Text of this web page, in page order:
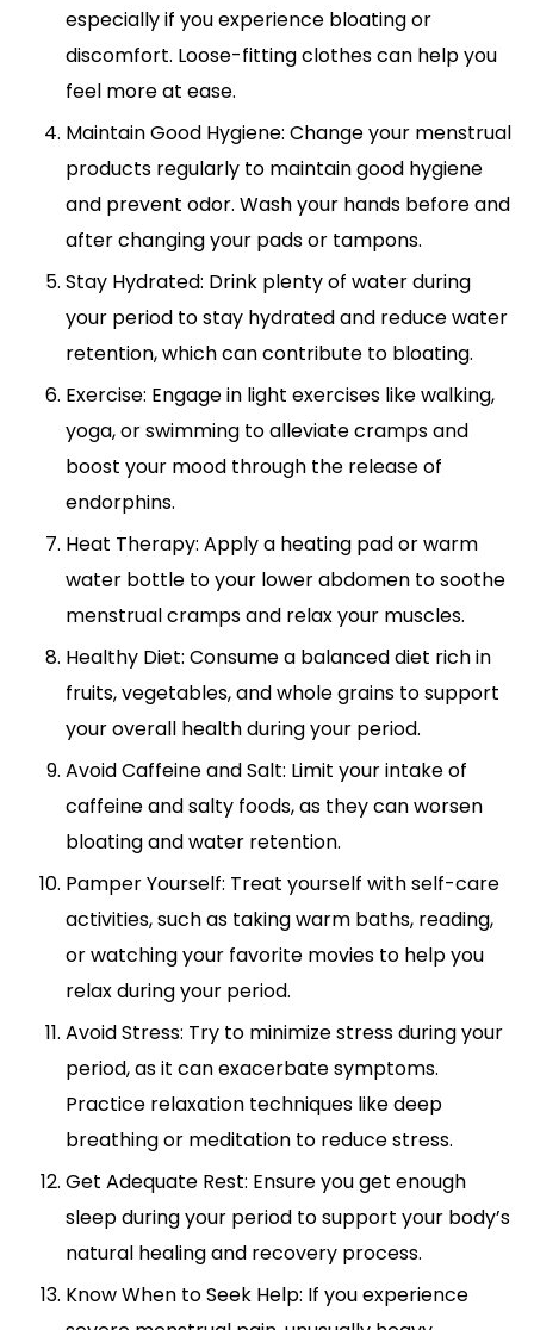
especially if you experience bloating or
discomfort. Loose-fitting clothes can help you
feel more at ease.
Maintain Good Hygiene: Change your menstrual
products regularly to maintain good hygiene
and prevent odor. Wash your hands before and
after changing your pads or tampons.
Stay Hydrated: Drink plenty of water during
your period to stay hydrated and reduce water
retention, which can contribute to bloating.
Exercise: Engage in light exercises like walking,
yoga, or swimming to alleviate cramps and
boost your mood through the release of
endorphins.
Heat Therapy: Apply a heating pad or warm
water bottle to your lower abdomen to soothe
menstrual cramps and relax your muscles.
Healthy Diet: Consume a balanced diet rich in
fruits, vegetables, and whole grains to support
your overall health during your period.
Avoid Caffeine and Salt: Limit your intake of
caffeine and salty foods, as they can worsen
bloating and water retention.
Pamper Yourself: Treat yourself with self-care
activities, such as taking warm baths, reading,
or watching your favorite movies to help you
relax during your period.
Avoid Stress: Try to minimize stress during your
period, as it can exacerbate symptoms.
Practice relaxation techniques like deep
breathing or meditation to reduce stress.
Get Adequate Rest: Ensure you get enough
sleep during your period to support your body’s
natural healing and recovery process.
Know When to Seek Help: If you experience